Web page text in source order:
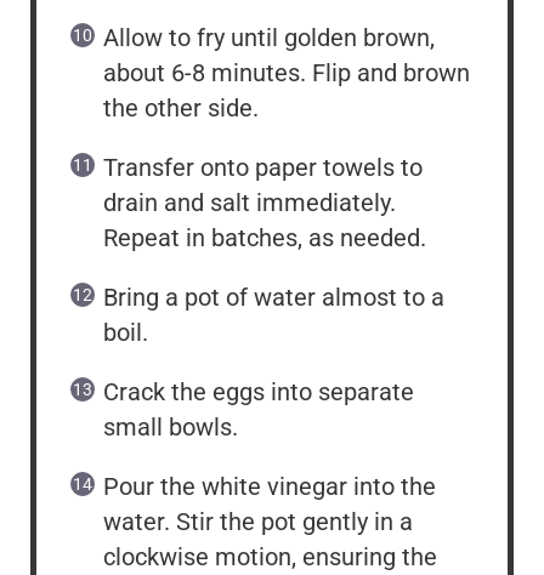
Allow to fry until golden brown,
about 6-8 minutes. Flip and brown
the other side.
Transfer onto paper towels to
drain and salt immediately.
Repeat in batches, as needed.
Bring a pot of water almost to a
boil.
Crack the eggs into separate
small bowls.
Pour the white vinegar into the
water. Stir the pot gently in a
clockwise motion, ensuring the